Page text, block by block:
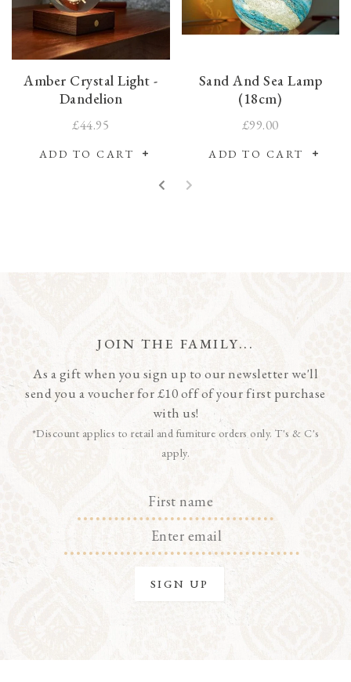
Amber Crystal Light -
Dandelion
£44.95
ADD TO CART
Sand And Sea Lamp
(18cm)
£99.00
ADD TO CART
JOIN THE FAMILY...
As a gift when you sign up to our newsletter we'll
send you a voucher for £10 off of your first purchase
with us!
*Discount applies to retail and furniture orders only. T's & C's
apply.